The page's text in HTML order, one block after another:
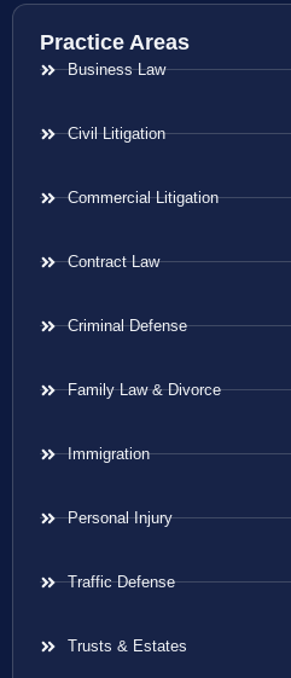
Practice Areas
Business Law
Civil Litigation
Commercial Litigation
Contract Law
Criminal Defense
Family Law & Divorce
Immigration
Personal Injury
Traffic Defense
Trusts & Estates